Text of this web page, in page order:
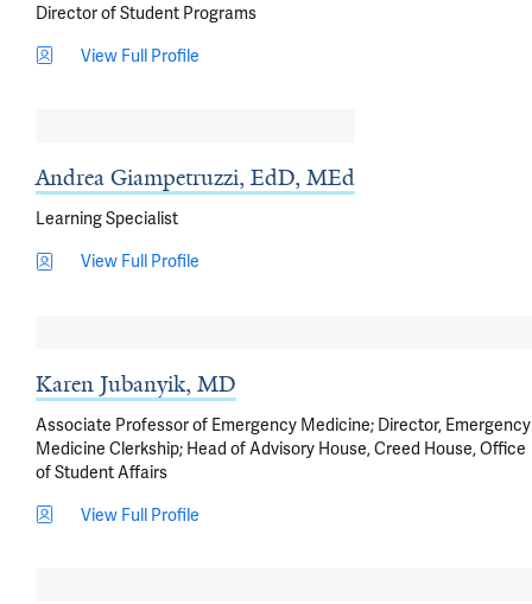
Director of Student Programs
View Full Profile
Andrea Giampetruzzi, EdD, MEd
Learning Specialist
View Full Profile
Karen Jubanyik, MD
Associate Professor of Emergency Medicine; Director, Emergency
Medicine Clerkship; Head of Advisory House, Creed House, Office
of Student Affairs
View Full Profile